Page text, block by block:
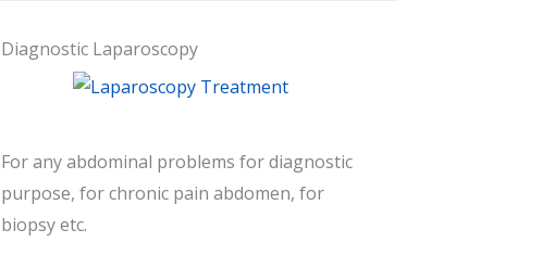
Diagnostic Laparoscopy
For any abdominal problems for diagnostic
purpose, for chronic pain abdomen, for
biopsy etc.